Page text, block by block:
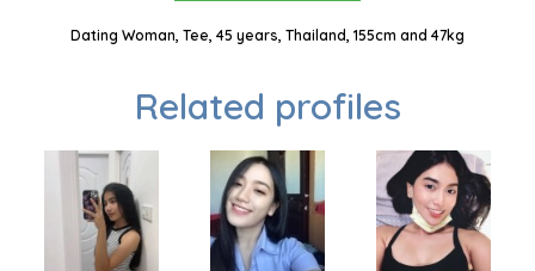
Dating Woman, Tee, 45 years, Thailand, 155cm and 47kg
Related profiles